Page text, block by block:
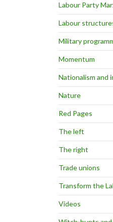
Labour Party
Labour
Military
Momentum
Nationalism and
Nature
Red Pages
The left
The right
Trade unions
Transform the
Videos